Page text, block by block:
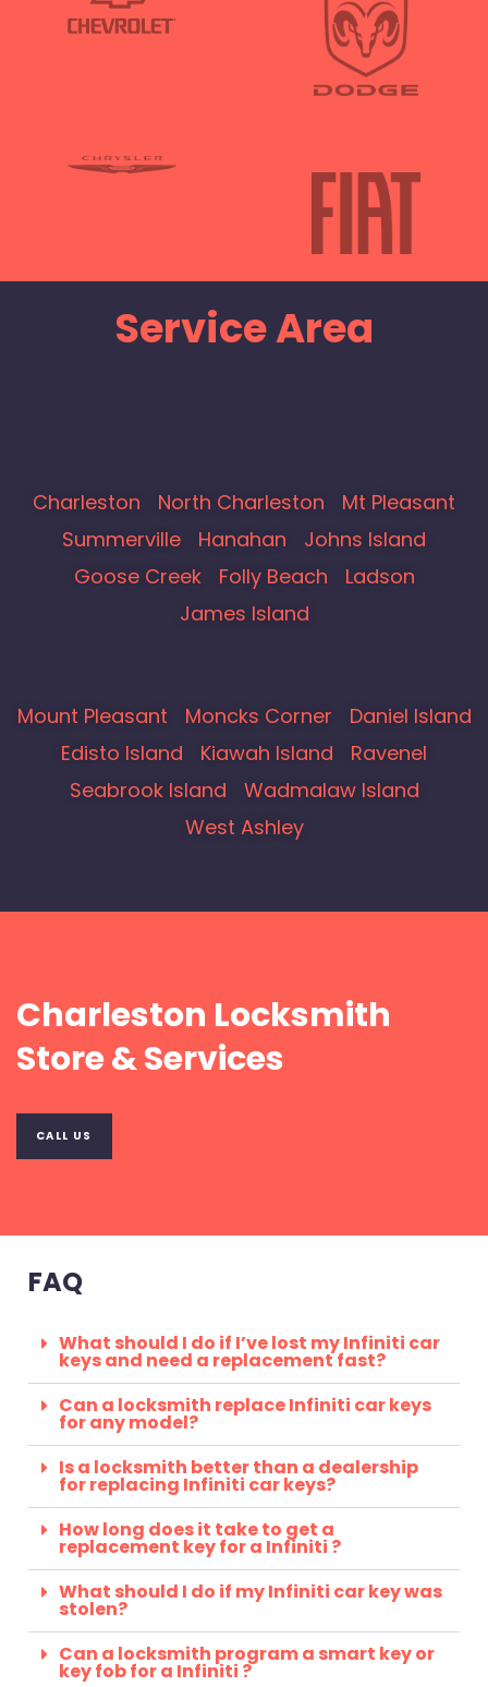
Service Area
Charleston North Charleston
Mt Pleasant
Summerville
Hanahan
Johns Island
Goose Creek
Folly Beach
Ladson
James Island
Mount Pleasant Moncks Corner
Daniel Island
Edisto Island
Kiawah Island
Ravenel
Seabrook Island
Wadmalaw Island
West Ashley
Charleston Locksmith
Store & Services
CALL US
FAQ
What should I do if I’ve lost my Infiniti car
keys and need a replacement fast?
Can a locksmith replace Infiniti car keys
for any model?
Is a locksmith better than a dealership
for replacing Infiniti car keys?
How long does it take to get a
replacement key for a Infiniti ?
What should I do if my Infiniti car key was
stolen?
Can a locksmith program a smart key or
key fob for a Infiniti ?